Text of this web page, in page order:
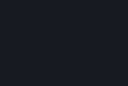
The main competitive games on ICO
which will help you find them and
Unlike most RTS games like